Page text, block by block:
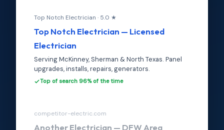
Top Notch Electrician · 5.0 ★
Top Notch Electrician — Licensed
Electrician
Serving McKinney, Sherman & North Texas. Panel
upgrades, installs, repairs, generators.
Top of search 96% of the time
competitor-electric.com
Another Electrician — DFW Area